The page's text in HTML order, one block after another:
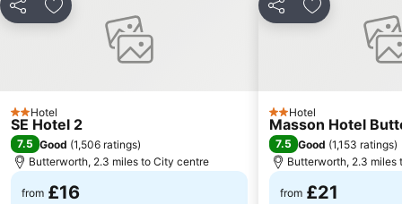
Share Add to favourites
2 Stars
Hotel
SE Hotel 2
7.5 Good (1,506 ratings)
Butterworth, 2.3 miles to City centre
from £16
Share Add to
2 Stars
Hotel
Masson Hotel
7.5 Good (1,153 ratings)
Butterworth, 2.3 miles
from £21